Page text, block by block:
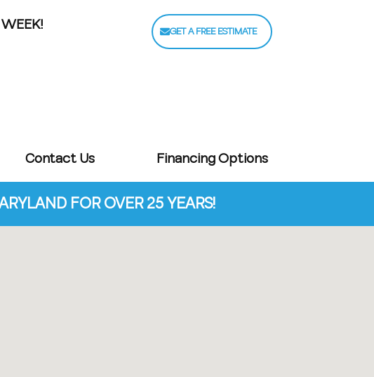
GET A FREE ESTIMATE
Contact Us Financing Options
FOR OVER 25 YEARS!